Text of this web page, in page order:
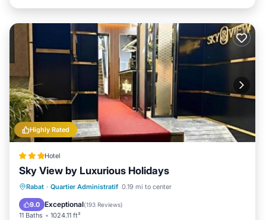
Highly Rated
Hotel
Sky View by Luxurious Holidays
Rabat · Quartier Administratif 0.19 mi to center
9.0 Exceptional(193 Reviews)
11 Baths 1024.11 ft²
Breakfast
Balcony/Terrace
Air Conditioner